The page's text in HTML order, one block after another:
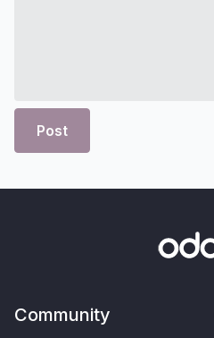
Post
Community